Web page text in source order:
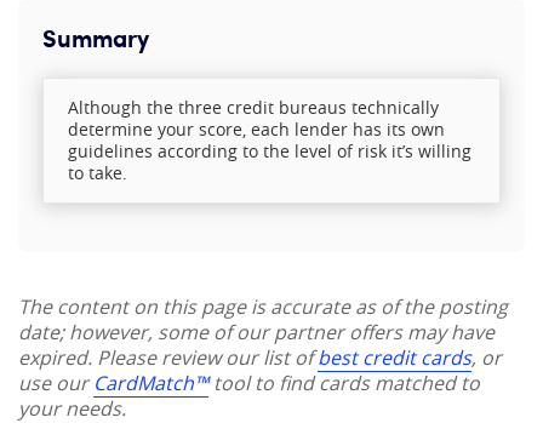
Summary
Although the three credit bureaus technically
determine your score, each lender has its own
guidelines according to the level of risk it’s willing
to take.
The content on this page is accurate as of the posting
date; however, some of our partner offers may have
expired. Please review our list ofbest credit cards, or
use ourCardMatch™tool to find cards matched to
your needs.